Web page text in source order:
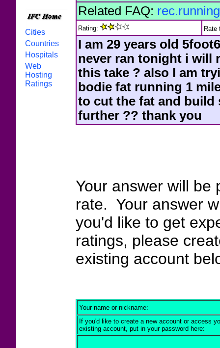
Cities
Countries
Hospitals
Web
Hosting
Ratings
Related FAQ:
Rating: Rate
I am 29 years old
never ran tonight i will
this take ? also I am
bodie fat running 1
to cut the fat and
further ?? thank you
Your answer will be
rate. Your answer
you'd like to get
ratings, please
existing account
Your name or nickname:
If you'd like to create a new account or access
existing account, put in your password here: